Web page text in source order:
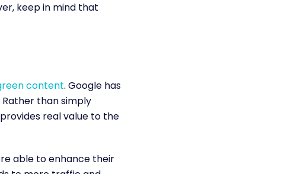
keep in mind that
content. Google has
than simply
real value to the
able to enhance their